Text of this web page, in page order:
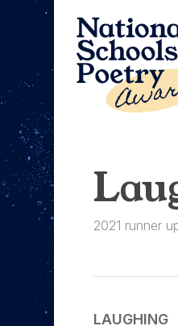
content
2021 runner
LAUGHING